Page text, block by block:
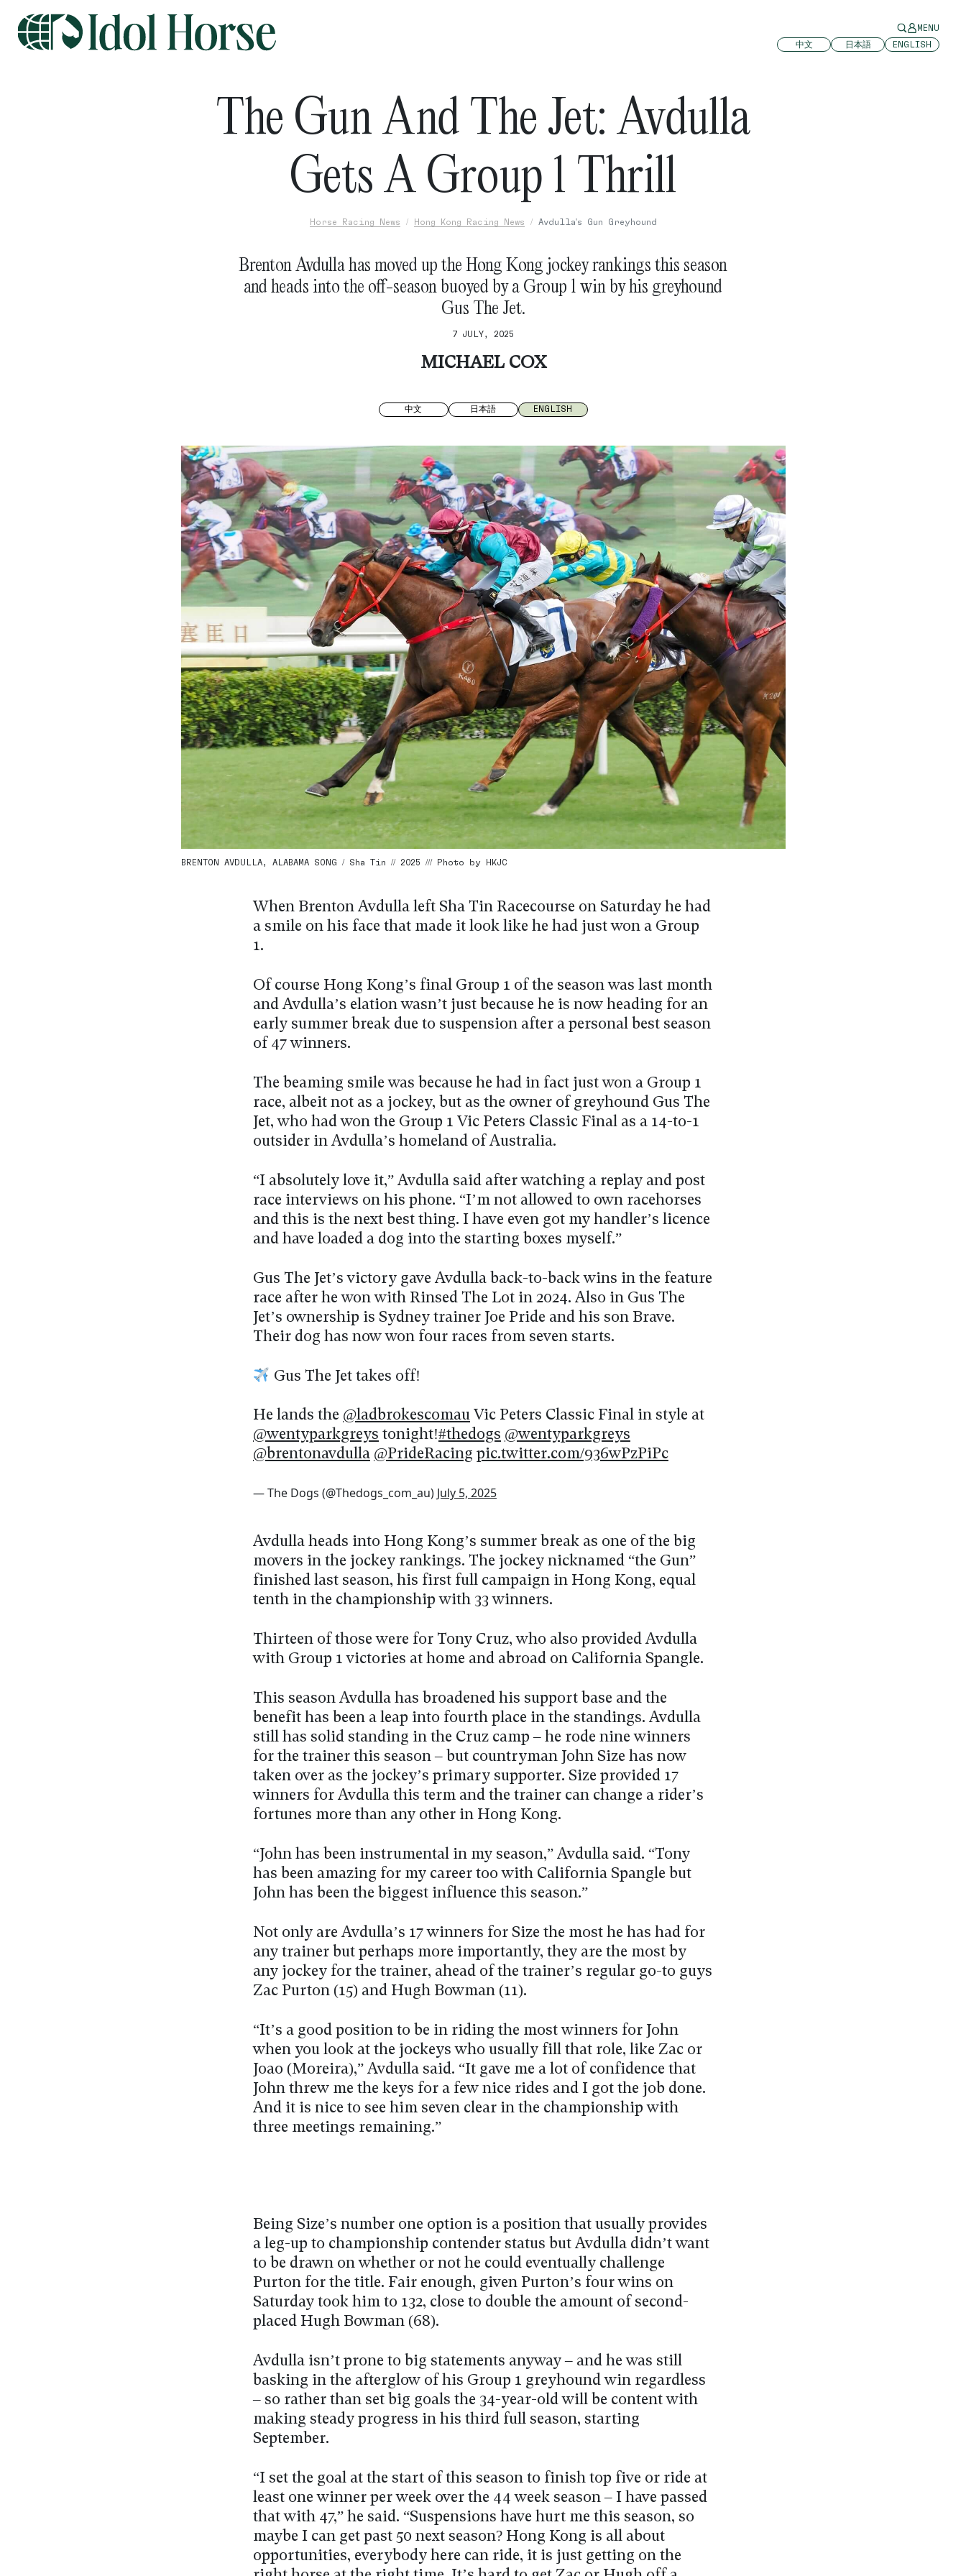
MENU
中文
日本語 ENGLISH
The Gun And The Jet: Avdulla
Gets A Group 1 Thrill
Horse Racing News Hong Kong Racing News Avdulla's Gun Greyhound
Brenton Avdulla has moved up the Hong Kong jockey rankings this season
and heads into the off-season buoyed by a Group 1 win by his greyhound
Gus The Jet.
7 JULY, 2025
MICHAEL COX
中文 日本語 ENGLISH
BRENTON AVDULLA, ALABAMA SONG / Sha Tin // 2025 /// Photo by HKJC
When Brenton Avdulla left Sha Tin Racecourse on Saturday he had
a smile on his face that made it look like he had just won a Group
1.
Of course Hong Kong’s final Group 1 of the season was last month
and Avdulla’s elation wasn’t just because he is now heading for an
early summer break due to suspension after a personal best season
of 47 winners.
The beaming smile was because he had in fact just won a Group 1
race, albeit not as a jockey, but as the owner of greyhound Gus The
Jet, who had won the Group 1 Vic Peters Classic Final as a 14-to-1
outsider in Avdulla’s homeland of Australia.
“I absolutely love it,” Avdulla said after watching a replay and post
race interviews on his phone. “I’m not allowed to own racehorses
and this is the next best thing. I have even got my handler’s licence
and have loaded a dog into the starting boxes myself.”
Gus The Jet’s victory gave Avdulla back-to-back wins in the feature
race after he won with Rinsed The Lot in 2024. Also in Gus The
Jet’s ownership is Sydney trainer Joe Pride and his son Brave.
Their dog has now won four races from seven starts.
Gus The Jet takes off!
He lands the @ladbrokescomau Vic Peters Classic Final in style at
@wentyparkgreys tonight!#thedogs @wentyparkgreys
@brentonavdulla @PrideRacing pic.twitter.com/936wPzPiPc
— The Dogs (@Thedogs_com_au) July 5, 2025
Avdulla heads into Hong Kong’s summer break as one of the big
movers in the jockey rankings. The jockey nicknamed “the Gun”
finished last season, his first full campaign in Hong Kong, equal
tenth in the championship with 33 winners.
Thirteen of those were for Tony Cruz, who also provided Avdulla
with Group 1 victories at home and abroad on California Spangle.
This season Avdulla has broadened his support base and the
benefit has been a leap into fourth place in the standings. Avdulla
still has solid standing in the Cruz camp – he rode nine winners
for the trainer this season – but countryman John Size has now
taken over as the jockey’s primary supporter. Size provided 17
winners for Avdulla this term and the trainer can change a rider’s
fortunes more than any other in Hong Kong.
“John has been instrumental in my season,” Avdulla said. “Tony
has been amazing for my career too with California Spangle but
John has been the biggest influence this season.”
Not only are Avdulla’s 17 winners for Size the most he has had for
any trainer but perhaps more importantly, they are the most by
any jockey for the trainer, ahead of the trainer’s regular go-to guys
Zac Purton (15) and Hugh Bowman (11).
“It’s a good position to be in riding the most winners for John
when you look at the jockeys who usually fill that role, like Zac or
Joao (Moreira),” Avdulla said. “It gave me a lot of confidence that
John threw me the keys for a few nice rides and I got the job done.
And it is nice to see him seven clear in the championship with
three meetings remaining.”
Being Size’s number one option is a position that usually provides
a leg-up to championship contender status but Avdulla didn’t want
to be drawn on whether or not he could eventually challenge
Purton for the title. Fair enough, given Purton’s four wins on
Saturday took him to 132, close to double the amount of second-
placed Hugh Bowman (68).
Avdulla isn’t prone to big statements anyway – and he was still
basking in the afterglow of his Group 1 greyhound win regardless
– so rather than set big goals the 34-year-old will be content with
making steady progress in his third full season, starting
September.
“I set the goal at the start of this season to finish top five or ride at
least one winner per week over the 44 week season – I have passed
that with 47,” he said. “Suspensions have hurt me this season, so
maybe I can get past 50 next season? Hong Kong is all about
opportunities, everybody here can ride, it is just getting on the